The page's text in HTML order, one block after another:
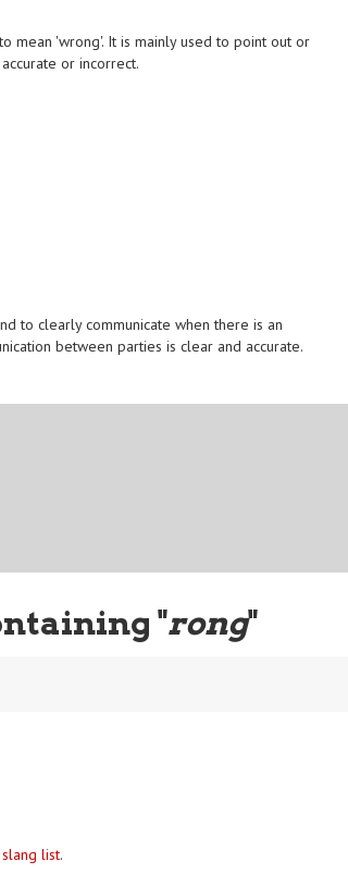
mean 'wrong'. It is mainly used to point out or
or incorrect.
to clearly communicate when there is an
between parties is clear and accurate.
"rong"
list.